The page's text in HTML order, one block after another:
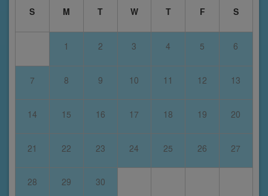
S
M T W T F S
1 2 3 4 5 6
7 8 9 10 11 12 13
14 15 16 17 18 19 20
21 22 23 24 25 26 27
28 29 30